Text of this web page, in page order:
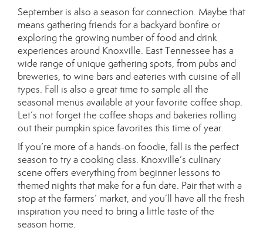
September is also a season for connection. Maybe that
means gathering friends for a backyard bonfire or
exploring the growing number of food and drink
experiences around Knoxville. East Tennessee has a
wide range of unique gathering spots, from pubs and
breweries, to wine bars and eateries with cuisine of all
types. Fall is also a great time to sample all the
seasonal menus available at your favorite coffee shop.
Let’s not forget the coffee shops and bakeries rolling
out their pumpkin spice favorites this time of year.
If you’re more of a hands-on foodie, fall is the perfect
season to try a cooking class. Knoxville’s culinary
scene offers everything from beginner lessons to
themed nights that make for a fun date. Pair that with a
stop at the farmers’ market, and you’ll have all the fresh
inspiration you need to bring a little taste of the
season home.